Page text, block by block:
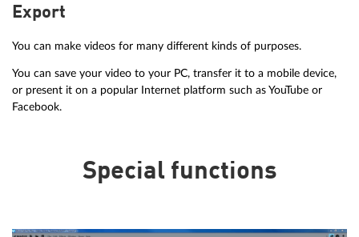
Export
You can make videos for many different kinds of purposes.
You can save your video to your PC, transfer it to a mobile device,
or present it on a popular Internet platform such as YouTube or
Facebook.
Special functions